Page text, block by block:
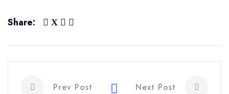
Share:
Prev Post Next Post